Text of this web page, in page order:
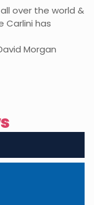
over the world &
Carlini has
Morgan